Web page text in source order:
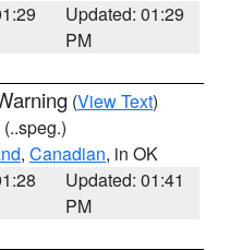
Updated: 01:29
PM
(View Text)
(..speg.)
, Canadian, in OK
Updated: 01:41
PM